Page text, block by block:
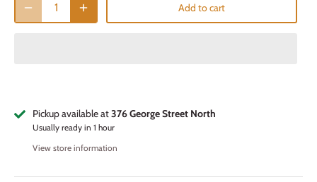
Add to cart
Pickup available at376 George Street North
Usually ready in 1 hour
View store information